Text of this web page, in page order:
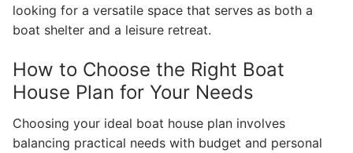
looking for a versatile space that serves as both a
boat shelter and a leisure retreat.
How to Choose the Right Boat
House Plan for Your Needs
Choosing your ideal boat house plan involves
balancing practical needs with budget and personal